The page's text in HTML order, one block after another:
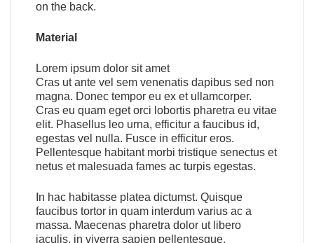
on the back.
Material
Lorem ipsum dolor sit amet
Cras ut ante vel sem venenatis dapibus sed non
magna. Donec tempor eu ex et ullamcorper.
Cras eu quam eget orci lobortis pharetra eu vitae
elit. Phasellus leo urna, efficitur a faucibus id,
egestas vel nulla. Fusce in efficitur eros.
Pellentesque habitant morbi tristique senectus et
netus et malesuada fames ac turpis egestas.
In hac habitasse platea dictumst. Quisque
faucibus tortor in quam interdum varius ac a
massa. Maecenas pharetra dolor ut libero
iaculis, in viverra sapien pellentesque.